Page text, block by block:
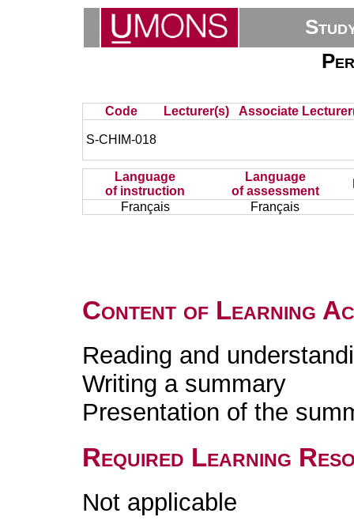
Code Lecturer(s) Associate
S-CHIM-018
Language
of instruction
Language
of assessment
Français
Français
Content of Learning
Reading and
Writing a summary
Presentation of the
Required Learning
Not applicable